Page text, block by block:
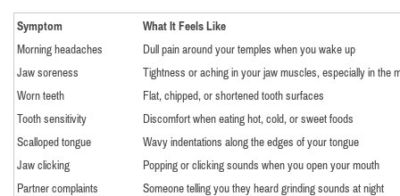
Symptom
What It Feels Like
Morning headaches
Dull pain around your temples when you wake up
Jaw soreness
Tightness or aching in your jaw muscles, especially in the
Worn teeth
Flat, chipped, or shortened tooth surfaces
Tooth sensitivity
Discomfort when eating hot, cold, or sweet foods
Scalloped tongue
Wavy indentations along the edges of your tongue
Jaw clicking
Popping or clicking sounds when you open your mouth
Partner complaints
Someone telling you they heard grinding sounds at night